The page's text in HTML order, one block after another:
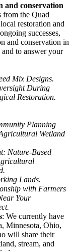
and conservation
from the Quad
restoration and
successes,
and conservation in
to answer your
Mix Designs.
During
Restoration.
Planning
Wetland
Nature-Based
Lands.
with Farmers
Your
: We currently have
Minnesota, Ohio,
will share their
stream, and